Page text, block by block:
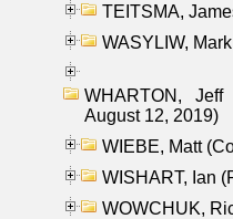
TEITSMA,
WASYLIW,
WHARTON,
August 12, 2019)
WIEBE, Matt
WISHART, Ian
WOWCHUK,